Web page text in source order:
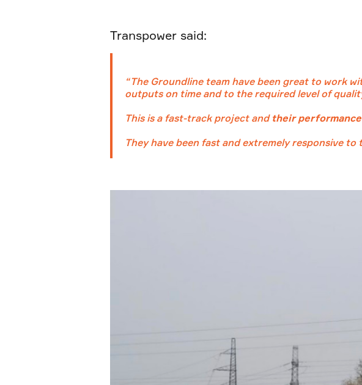
Transpower said:
“The Groundline team have been great to work
outputs on time and to the required level of
This is a fast-track project and their
They have been fast and extremely responsive to